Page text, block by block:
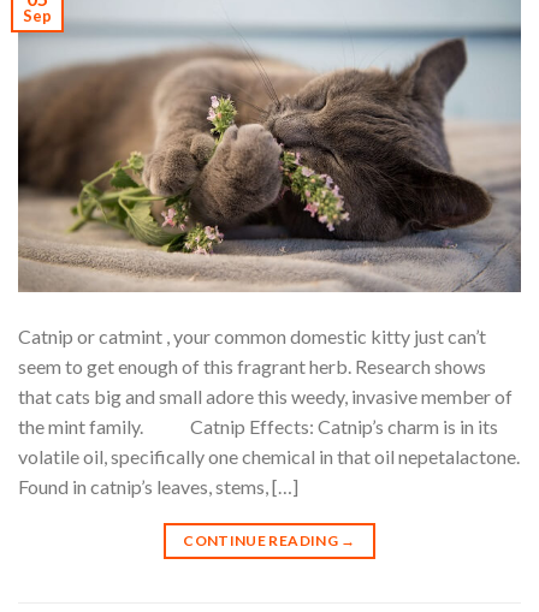
Sep
Catnip or catmint , your common domestic kitty just can’t
seem to get enough of this fragrant herb. Research shows
that cats big and small adore this weedy, invasive member of
the mint family. Catnip Effects: Catnip’s charm is in its
volatile oil, specifically one chemical in that oil nepetalactone.
Found in catnip’s leaves, stems, […]
CONTINUE READING →